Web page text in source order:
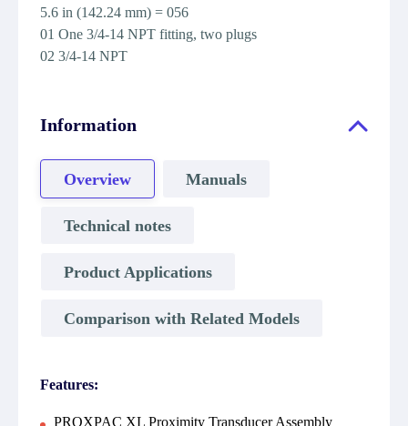
5.6 in (142.24 mm) = 056
01 One 3/4-14 NPT fitting, two plugs
02 3/4-14 NPT
Information
Overview Manuals
Technical notes
Product Applications
Comparison with Related Models
Features:
PROXPAC XL Proximity Transducer Assembly